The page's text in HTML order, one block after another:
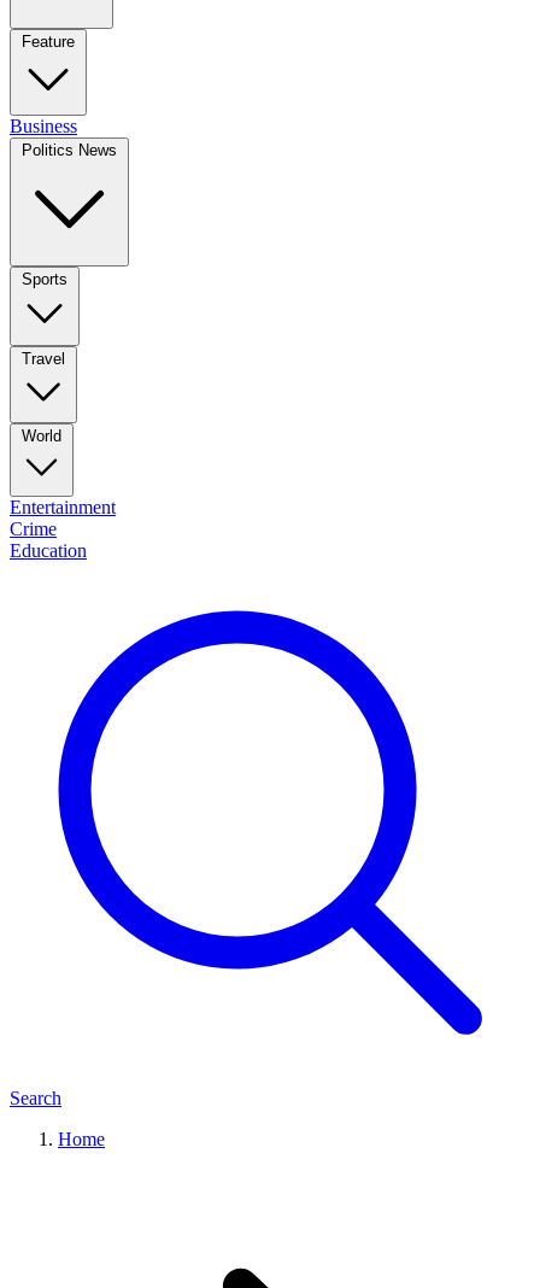
Feature
Business
Politics News
Sports
Travel
World
Entertainment
Crime
Education
Search
Home